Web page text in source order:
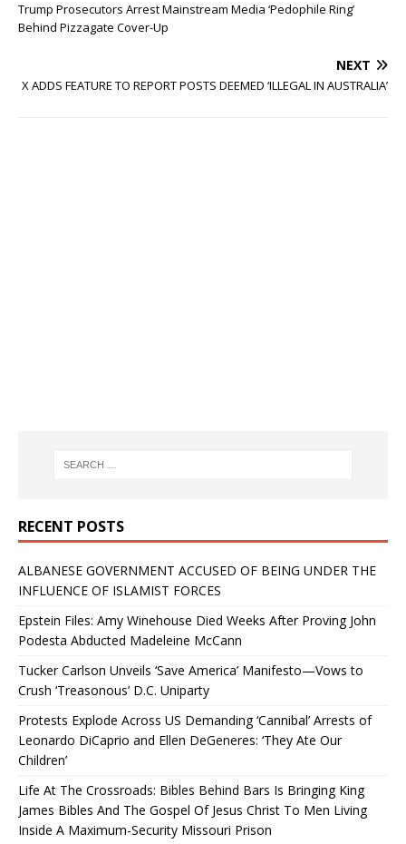
Trump Prosecutors Arrest Mainstream Media ‘Pedophile Ring’
Behind Pizzagate Cover-Up
NEXT
X ADDS FEATURE TO REPORT POSTS DEEMED ‘ILLEGAL IN AUSTRALIA’
RECENT POSTS
ALBANESE GOVERNMENT ACCUSED OF BEING UNDER THE
INFLUENCE OF ISLAMIST FORCES
Epstein Files: Amy Winehouse Died Weeks After Proving John
Podesta Abducted Madeleine McCann
Tucker Carlson Unveils ‘Save America’ Manifesto—Vows to
Crush ‘Treasonous’ D.C. Uniparty
Protests Explode Across US Demanding ‘Cannibal’ Arrests of
Leonardo DiCaprio and Ellen DeGeneres: ‘They Ate Our
Children’
Life At The Crossroads: Bibles Behind Bars Is Bringing King
James Bibles And The Gospel Of Jesus Christ To Men Living
Inside A Maximum-Security Missouri Prison